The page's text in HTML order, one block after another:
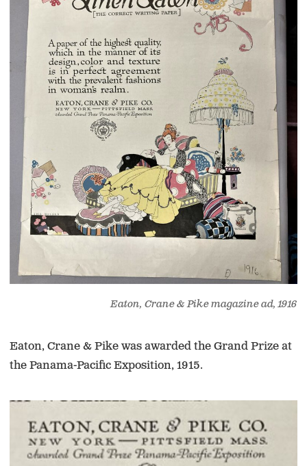
Eaton, Crane & Pike magazine ad, 1916
Eaton, Crane & Pike was awarded the Grand Prize at
the Panama-Pacific Exposition, 1915.